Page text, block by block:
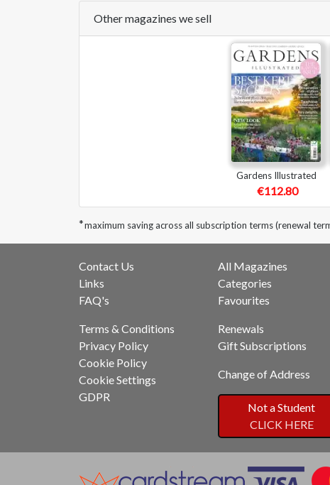
Other magazines we sell
Gardens Illustrated
€112.80
*maximum saving across all subscription terms (renewal
Contact Us
Links
FAQ's
Terms & Conditions
Privacy Policy
Cookie Policy
Cookie Settings
GDPR
All Magazines
Categories
Favourites
Renewals
Gift Subscriptions
Change of Address
Not a Student
CLICK HERE